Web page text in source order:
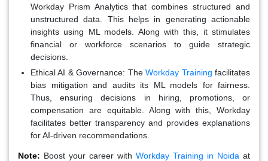
Workday Prism Analytics that combines structured and
unstructured data. This helps in generating actionable
insights using ML models. Along with this, it stimulates
financial or workforce scenarios to guide strategic
decisions.
Ethical AI & Governance: TheWorkday Training facilitates
bias mitigation and audits its ML models for fairness.
Thus, ensuring decisions in hiring, promotions, or
compensation are equitable. Along with this, Workday
facilitates better transparency and provides explanations
for AI-driven recommendations.
Note: Boost your career with Workday Training in Noida at